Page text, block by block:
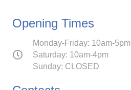
Opening Times
Monday-Friday: 10am-5pm
Saturday: 10am-4pm
Sunday: CLOSED